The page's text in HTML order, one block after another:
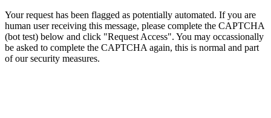
Your request has been flagged as potentially automated. If you are
human user receiving this message, please complete the CAPTCHA
(bot test) below and click "Request Access". You may occassionally
be asked to complete the CAPTCHA again, this is normal and part
of our security measures.